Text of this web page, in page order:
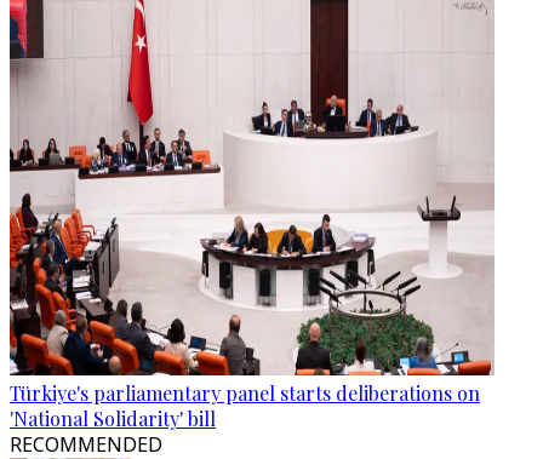
Türkiye's parliamentary panel starts deliberations on
'National Solidarity' bill
RECOMMENDED